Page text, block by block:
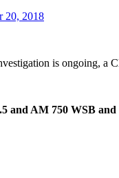
20, 2018
is ongoing, a
and AM 750 WSB